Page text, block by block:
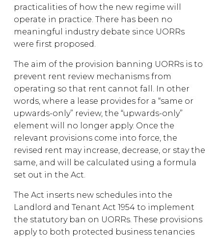
practicalities of how the new regime will
operate in practice. There has been no
meaningful industry debate since UORRs
were first proposed.
The aim of the provision banning UORRs is to
prevent rent review mechanisms from
operating so that rent cannot fall. In other
words, where a lease provides for a “same or
upwards-only” review, the “upwards-only”
element will no longer apply. Once the
relevant provisions come into force, the
revised rent may increase, decrease, or stay the
same, and will be calculated using a formula
set out in the Act.
The Act inserts new schedules into the
Landlord and Tenant Act 1954 to implement
the statutory ban on UORRs. These provisions
apply to both protected business tenancies